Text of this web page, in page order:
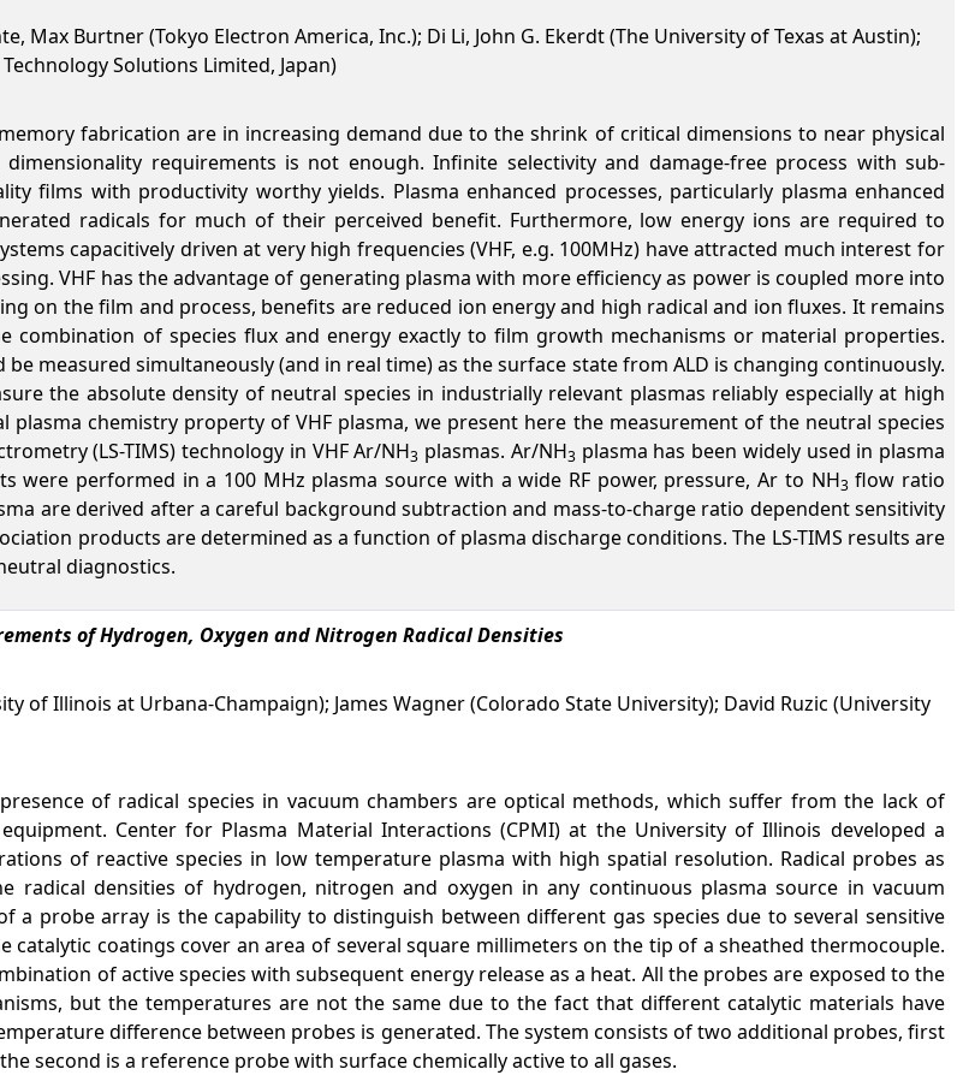
Max Burtner (Tokyo Electron America, Inc.); Di Li, John G. Ekerdt (The University of Texas at Austin);
Solutions Limited, Japan)
fabrication are in increasing demand due to the shrink of critical dimensions to near physical
requirements is not enough. Infinite selectivity and damage-free process with sub-
films with productivity worthy yields. Plasma enhanced processes, particularly plasma enhanced
radicals for much of their perceived benefit. Furthermore, low energy ions are required to
capacitively driven at very high frequencies (VHF, e.g. 100MHz) have attracted much interest for
VHF has the advantage of generating plasma with more efficiency as power is coupled more into
on the film and process, benefits are reduced ion energy and high radical and ion fluxes. It remains
of species flux and energy exactly to film growth mechanisms or material properties.
measured simultaneously (and in real time) as the surface state from ALD is changing continuously.
the absolute density of neutral species in industrially relevant plasmas reliably especially at high
chemistry property of VHF plasma, we present here the measurement of the neutral species
(LS-TIMS) technology in VHF Ar/NH3 plasmas. Ar/NH3 plasma has been widely used in plasma
were performed in a 100 MHz plasma source with a wide RF power, pressure, Ar to NH3 flow ratio
are derived after a careful background subtraction and mass-to-charge ratio dependent sensitivity
products are determined as a function of plasma discharge conditions. The LS-TIMS results are
diagnostics.
of Hydrogen, Oxygen and Nitrogen Radical Densities
of Illinois at Urbana-Champaign); James Wagner (Colorado State University); David Ruzic (University
of radical species in vacuum chambers are optical methods, which suffer from the lack of
Center for Plasma Material Interactions (CPMI) at the University of Illinois developed a
of reactive species in low temperature plasma with high spatial resolution. Radical probes as
radical densities of hydrogen, nitrogen and oxygen in any continuous plasma source in vacuum
a probe array is the capability to distinguish between different gas species due to several sensitive
catalytic coatings cover an area of several square millimeters on the tip of a sheathed thermocouple.
of active species with subsequent energy release as a heat. All the probes are exposed to the
but the temperatures are not the same due to the fact that different catalytic materials have
difference between probes is generated. The system consists of two additional probes, first
second is a reference probe with surface chemically active to all gases.